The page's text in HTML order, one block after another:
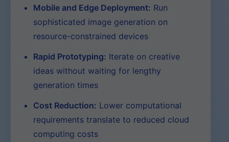
Mobile and Edge Deployment: Run
sophisticated image generation on
resource-constrained devices
Rapid Prototyping: Iterate on creative
ideas without waiting for lengthy
generation times
Cost Reduction: Lower computational
requirements translate to reduced cloud
computing costs